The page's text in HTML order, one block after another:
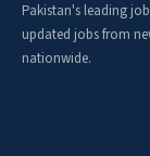
Pakistan's leading
updated jobs from
nationwide.